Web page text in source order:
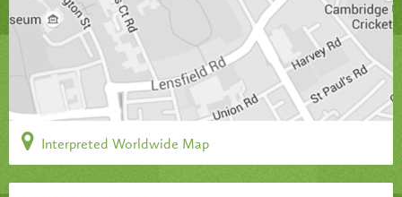
Interpreted Worldwide Map